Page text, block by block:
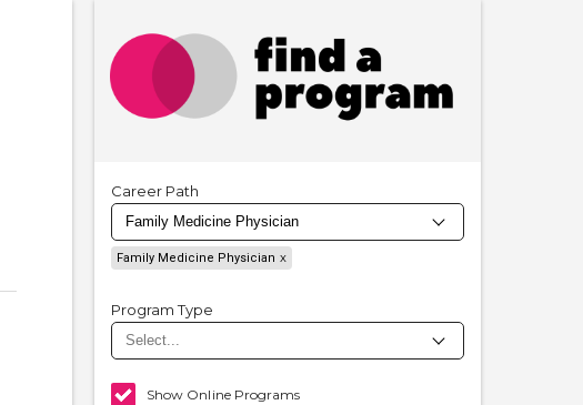
Career Path
Family Medicine Physician
Program Type
Show Online Programs